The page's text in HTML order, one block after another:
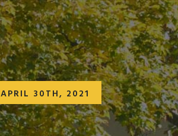
APRIL 30TH, 2021